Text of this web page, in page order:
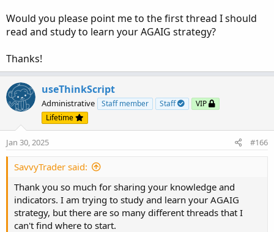
Alert.Bar, Sound.Ring);
DEF signalrevBot = !isNaN(EIL);
AddVerticalLine(signalrevBot, "EXT DOWN -2.0 SD",
Color.Light_Green);
Alert(signalrevbot, "Price crossing below -2.0 SD",
Alert.Bar, Sound.Ring);
#End Code
Would you please point me to the first thread I should
read and study to learn your AGAIG strategy?
Thanks!
useThinkScript
Administrative Staff member Staff
VIP
Lifetime
Jan 30, 2025 #166
SavvyTrader said:
Thank you so much for sharing your knowledge and
indicators. I am trying to study and learn your AGAIG
strategy, but there are so many different threads that I
can't find where to start.